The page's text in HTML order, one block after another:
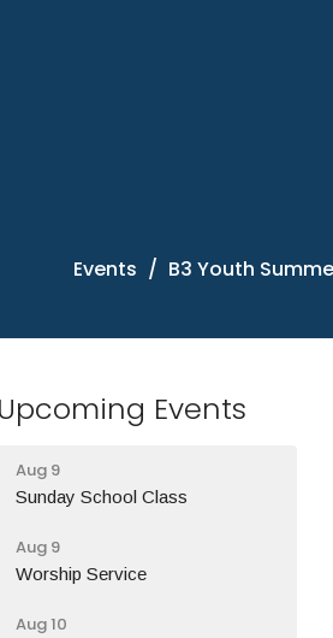
Events B3 Youth
Upcoming Events
Aug 9
Sunday School Class
Aug 9
Worship Service
Aug 10